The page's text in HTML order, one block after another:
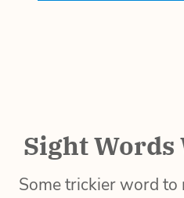
Sight Words
Some trickier word to